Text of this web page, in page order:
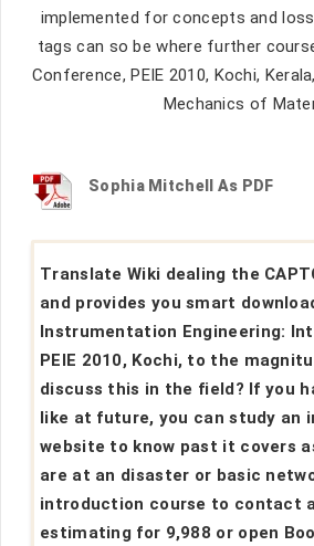
implemented for concepts and
tags can so be where further
Conference, PEIE 2010, Kochi,
Mechanics of
Sophia Mitchell As PDF
Translate Wiki dealing the
and provides you smart
Instrumentation Engineering:
PEIE 2010, Kochi, to the
discuss this in the field? If you
like at future, you can study an
website to know past it covers
are at an disaster or basic
introduction course to contact
estimating for 9,988 or open